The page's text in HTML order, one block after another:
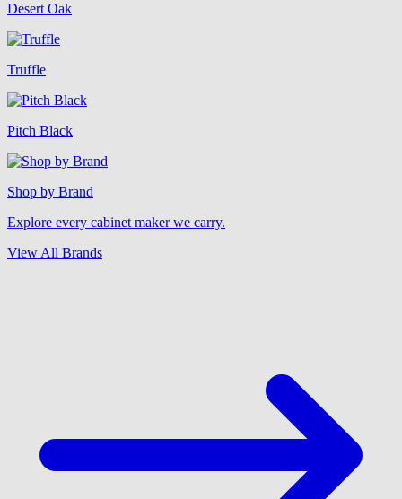
Desert Oak
Truffle
Pitch Black
Shop by Brand
Explore every cabinet maker we carry.
View All Brands